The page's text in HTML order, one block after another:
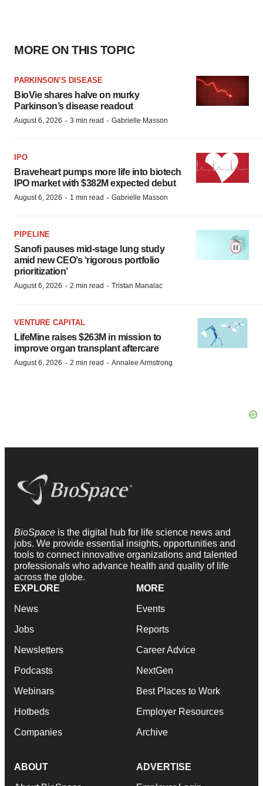
MORE ON THIS TOPIC
PARKINSON’S DISEASE
BioVie shares halve on murky
Parkinson’s disease readout
August 6, 2026 · 3 min read · Gabrielle Masson
IPO
Braveheart pumps more life into biotech
IPO market with $382M expected debut
August 6, 2026 · 1 min read · Gabrielle Masson
PIPELINE
Sanofi pauses mid-stage lung study
amid new CEO’s ‘rigorous portfolio
prioritization’
August 6, 2026 · 2 min read · Tristan Manalac
VENTURE CAPITAL
LifeMine raises $263M in mission to
improve organ transplant aftercare
August 6, 2026 · 2 min read · Annalee Armstrong
BioSpace is the digital hub for life science news and
jobs. We provide essential insights, opportunities and
tools to connect innovative organizations and talented
professionals who advance health and quality of life
across the globe.
EXPLORE
News
Jobs
Newsletters
Podcasts
Webinars
Hotbeds
Companies
MORE
Events
Reports
Career Advice
NextGen
Best Places to Work
Employer Resources
Archive
ABOUT ADVERTISE